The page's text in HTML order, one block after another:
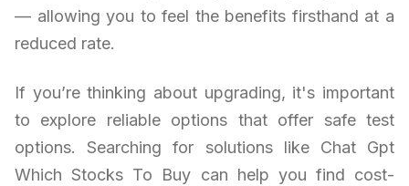
— allowing you to feel the benefits firsthand at a
reduced rate.
If you’re thinking about upgrading, it's important
to explore reliable options that offer safe test
options. Searching for solutions like Chat Gpt
Which Stocks To Buy can help you find cost-